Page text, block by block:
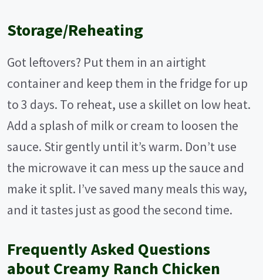
Storage/Reheating
Got leftovers? Put them in an airtight
container and keep them in the fridge for up
to 3 days. To reheat, use a skillet on low heat.
Add a splash of milk or cream to loosen the
sauce. Stir gently until it’s warm. Don’t use
the microwave it can mess up the sauce and
make it split. I’ve saved many meals this way,
and it tastes just as good the second time.
Frequently Asked Questions
about Creamy Ranch Chicken